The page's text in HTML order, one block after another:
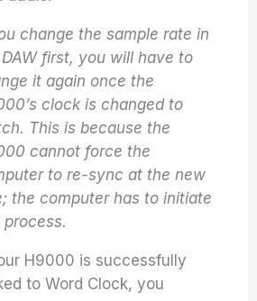
change the sample rate in
first, you will have to
it again once the
clock is changed to
This is because the
cannot force the
to re-sync at the new
the computer has to initiate
process.
H9000 is successfully
to Word Clock, you